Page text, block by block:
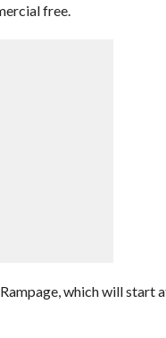
free.
which will start